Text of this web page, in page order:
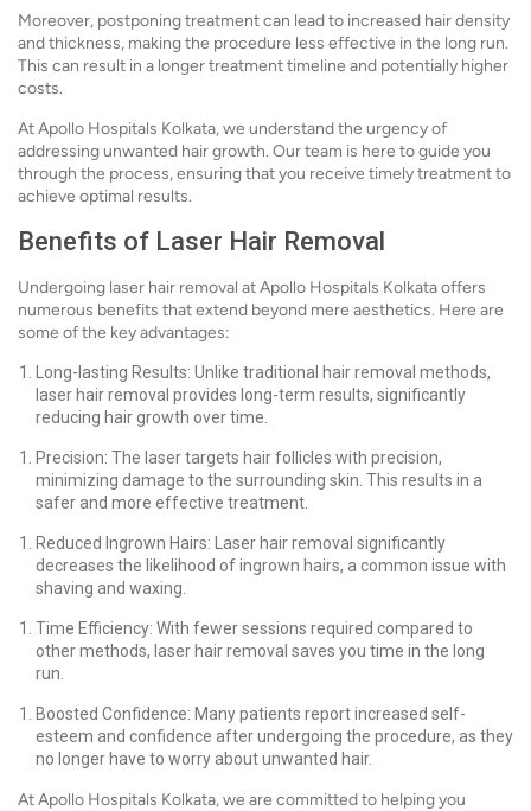
Moreover, postponing treatment can lead to increased hair density
and thickness, making the procedure less effective in the long run.
This can result in a longer treatment timeline and potentially higher
costs.
At Apollo Hospitals Kolkata, we understand the urgency of
addressing unwanted hair growth. Our team is here to guide you
through the process, ensuring that you receive timely treatment to
achieve optimal results.
Benefits of Laser Hair Removal
Undergoing laser hair removal at Apollo Hospitals Kolkata offers
numerous benefits that extend beyond mere aesthetics. Here are
some of the key advantages:
Long-lasting Results: Unlike traditional hair removal methods,
laser hair removal provides long-term results, significantly
reducing hair growth over time.
Precision: The laser targets hair follicles with precision,
minimizing damage to the surrounding skin. This results in a
safer and more effective treatment.
Reduced Ingrown Hairs: Laser hair removal significantly
decreases the likelihood of ingrown hairs, a common issue with
shaving and waxing.
Time Efficiency: With fewer sessions required compared to
other methods, laser hair removal saves you time in the long
run.
Boosted Confidence: Many patients report increased self-
esteem and confidence after undergoing the procedure, as they
no longer have to worry about unwanted hair.
At Apollo Hospitals Kolkata, we are committed to helping you